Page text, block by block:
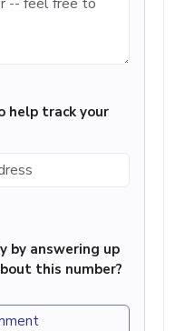
help track your
by answering up
this number?